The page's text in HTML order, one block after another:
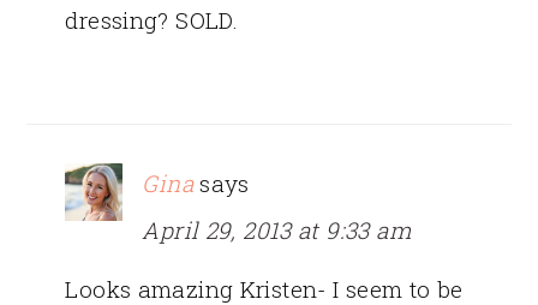
dressing? SOLD.
Gina says
April 29, 2013 at 9:33 am
Looks amazing Kristen- I seem to be